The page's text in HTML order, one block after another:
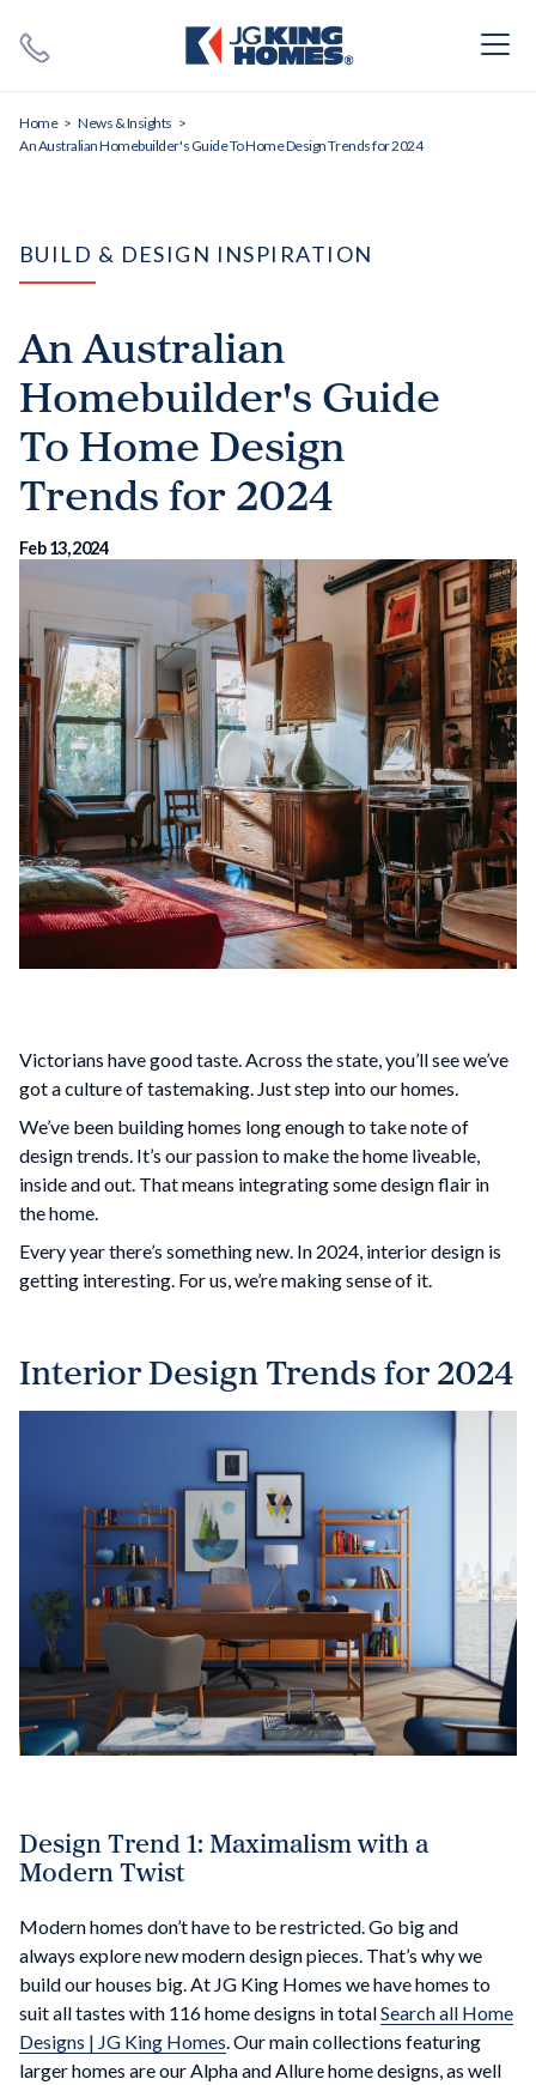
Home
News & Insights
An Australian Homebuilder's Guide To Home Design Trends for 2024
BUILD & DESIGN INSPIRATION
An Australian
Homebuilder's Guide
To Home Design
Trends for 2024
Feb 13, 2024
Victorians have good taste. Across the state, you’ll see we’ve
got a culture of tastemaking. Just step into our homes.
We’ve been building homes long enough to take note of
design trends. It’s our passion to make the home liveable,
inside and out. That means integrating some design flair in
the home.
Every year there’s something new. In 2024, interior design is
getting interesting. For us, we’re making sense of it.
Interior Design Trends for 2024
Design Trend 1: Maximalism with a
Modern Twist
Modern homes don’t have to be restricted. Go big and
always explore new modern design pieces. That’s why we
build our houses big. At JG King Homes we have homes to
suit all tastes with 116 home designs in totalSearch all Home
Designs | JG King Homes . Our main collections featuring
larger homes are our Alpha and Allure home designs, as well